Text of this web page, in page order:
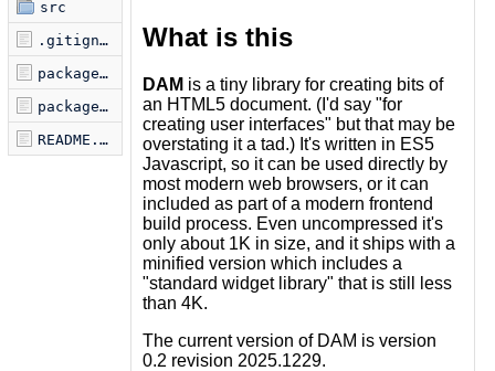
src
.gitignore
package.json
package.json.license
README.md
What is this
DAM is a tiny library for creating bits of
an HTML5 document. (I'd say "for
creating user interfaces" but that may be
overstating it a tad.) It's written in ES5
Javascript, so it can be used directly by
most modern web browsers, or it can
included as part of a modern frontend
build process. Even uncompressed it's
only about 1K in size, and it ships with a
minified version which includes a
"standard widget library" that is still less
than 4K.
The current version of DAM is version
0.2 revision 2025.1229.